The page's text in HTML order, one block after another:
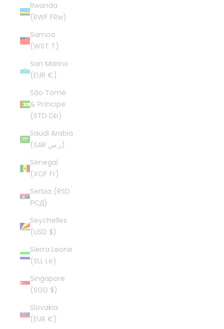
Rwanda
(RWF FRw)
Samoa
(WST T)
San Marino
(EUR €)
São Tomé
& Príncipe
(STD Db)
Saudi Arabia
(SAR ر.س)
Senegal
(XOF Fr)
Serbia (RSD
РСД)
Seychelles
(USD $)
Sierra Leone
(SLL Le)
Singapore
(SGD $)
Slovakia
(EUR €)